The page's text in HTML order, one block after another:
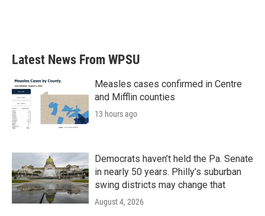
Latest News From WPSU
Measles cases confirmed in Centre
and Mifflin counties
13 hours ago
Democrats haven’t held the Pa. Senate
in nearly 50 years. Philly’s suburban
swing districts may change that
August 4, 2026